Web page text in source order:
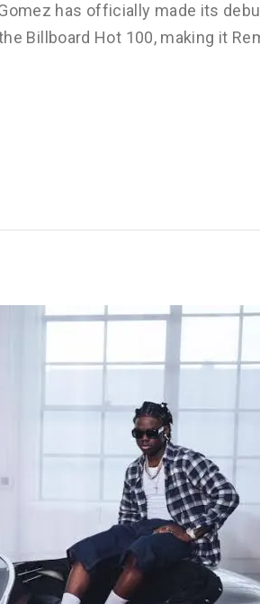
has officially made its
Billboard Hot 100, making it